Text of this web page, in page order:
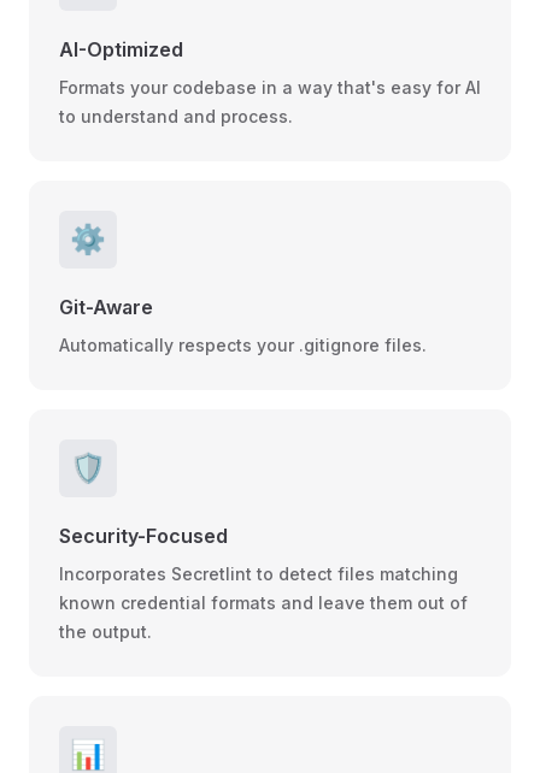
AI-Optimized
Formats your codebase in a way that's easy for AI
to understand and process.
⚙️
Git-Aware
Automatically respects your .gitignore files.
🛡️
Security-Focused
Incorporates Secretlint to detect files matching
known credential formats and leave them out of
the output.
📊